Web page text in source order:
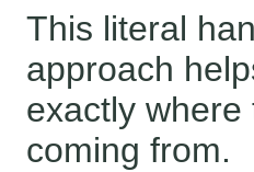
This literal
approach
exactly where
coming from.